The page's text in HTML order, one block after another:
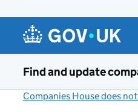
Find and update
Companies House does